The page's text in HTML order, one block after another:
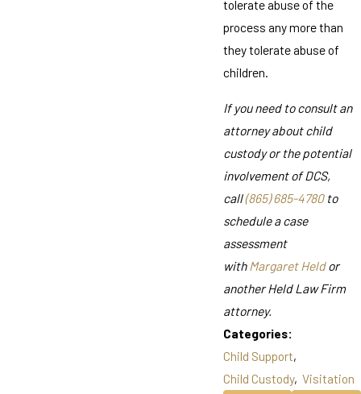
tolerate abuse of the
process any more than
they tolerate abuse of
children.
If you need to consult an
attorney about child
custody or the potential
involvement of DCS,
call(865) 685-4780to
schedule a case
assessment
with Margaret Heldor
another Held Law Firm
attorney.
Categories:
Child Support,
Child Custody, Visitation